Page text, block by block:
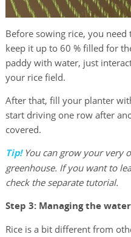
Before sowing rice, you
keep it up to 60 % filled for
paddy with water, just
your rice field.
After that, fill your planter
start driving one row after
covered.
Tip! You can grow your very
greenhouse. If you want to
check the separate tutorial.
Step 3: Managing the
Rice is a bit different from